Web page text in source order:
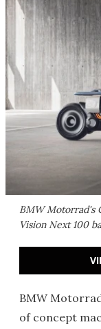
BMW Motorrad's
Vision Next 100
BMW
of concept